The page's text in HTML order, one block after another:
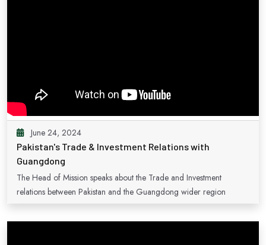
June 24, 2024
Pakistan's Trade & Investment Relations with
Guangdong
The Head of Mission speaks about the Trade and Investment
relations between Pakistan and the Guangdong wider region